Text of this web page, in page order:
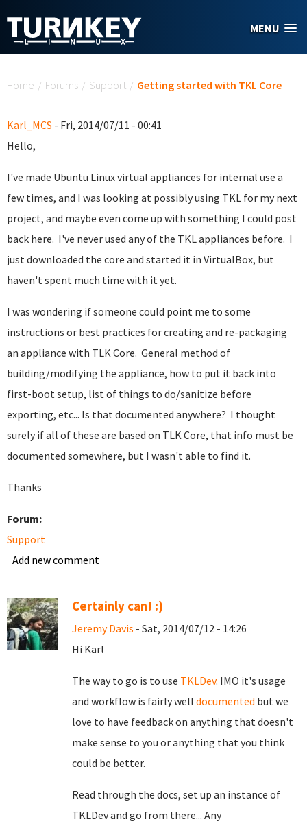
MENU
Home / Forums / Support / Getting started with TKL Core
Karl_MCS - Fri, 2014/07/11 - 00:41
Hello,
I've made Ubuntu Linux virtual appliances for internal use a
few times, and I was looking at possibly using TKL for my next
project, and maybe even come up with something I could post
back here. I've never used any of the TKL appliances before. I
just downloaded the core and started it in VirtualBox, but
haven't spent much time with it yet.
I was wondering if someone could point me to some
instructions or best practices for creating and re-packaging
an appliance with TLK Core. General method of
building/modifying the appliance, how to put it back into
first-boot setup, list of things to do/sanitize before
exporting, etc... Is that documented anywhere? I thought
surely if all of these are based on TLK Core, that info must be
documented somewhere, but I wasn't able to find it.
Thanks
Forum:
Support
Add new comment
Certainly can! :)
Jeremy Davis - Sat, 2014/07/12 - 14:26
Hi Karl
The way to go is to use TKLDev. IMO it's usage
and workflow is fairly well documented but we
love to have feedback on anything that doesn't
make sense to you or anything that you think
could be better.
Read through the docs, set up an instance of
TKLDev and go from there... Any